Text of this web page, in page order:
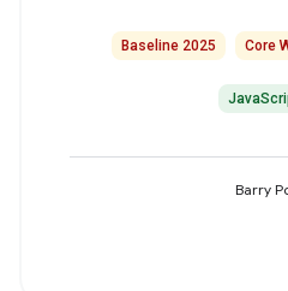
Baseline 2025 Core
Barry